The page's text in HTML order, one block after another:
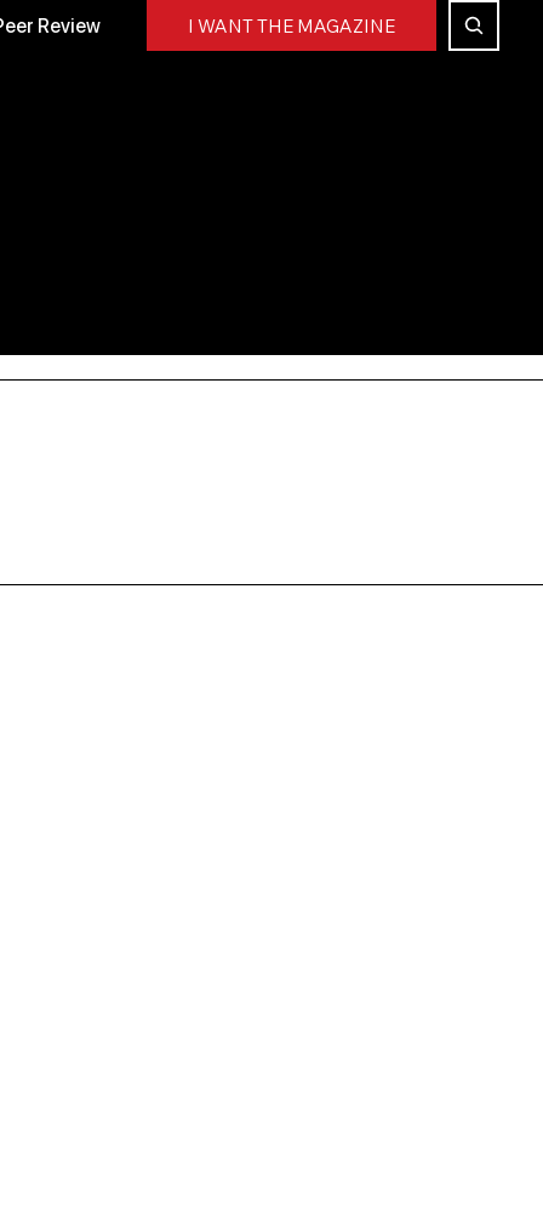
I WANT THE MAGAZINE
Review